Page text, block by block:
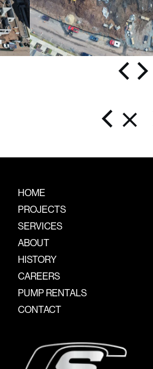
HOME
PROJECTS
SERVICES
ABOUT
HISTORY
CAREERS
PUMP RENTALS
CONTACT